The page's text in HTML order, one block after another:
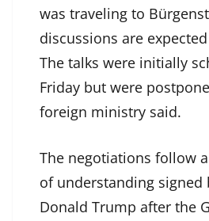
was traveling to
discussions are
The talks were initially
Friday but were
foreign ministry said.
The negotiations follow
of understanding signed
Donald Trump after the